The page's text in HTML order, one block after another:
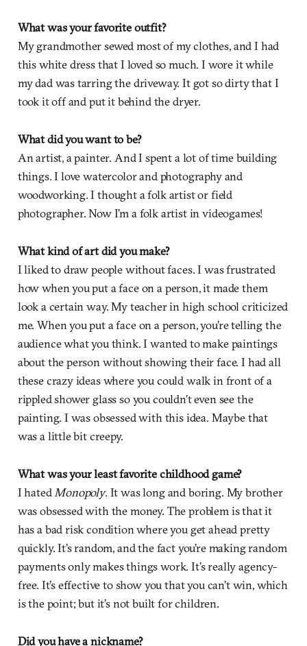
What was your favorite outfit?
My grandmother sewed most of my clothes, and I had
this white dress that I loved so much. I wore it while
my dad was tarring the driveway. It got so dirty that I
took it off and put it behind the dryer.
What did you want to be?
An artist, a painter. And I spent a lot of time building
things. I love watercolor and photography and
woodworking. I thought a folk artist or field
photographer. Now I’m a folk artist in videogames!
What kind of art did you make?
I liked to draw people without faces. I was frustrated
how when you put a face on a person, it made them
look a certain way. My teacher in high school criticized
me. When you put a face on a person, you’re telling the
audience what you think. I wanted to make paintings
about the person without showing their face. I had all
these crazy ideas where you could walk in front of a
rippled shower glass so you couldn’t even see the
painting. I was obsessed with this idea. Maybe that
was a little bit creepy.
What was your least favorite childhood game?
I hated Monopoly. It was long and boring. My brother
was obsessed with the money. The problem is that it
has a bad risk condition where you get ahead pretty
quickly. It’s random, and the fact you’re making random
payments only makes things work. It’s really agency-
free. It’s effective to show you that you can’t win, which
is the point; but it’s not built for children.
Did you have a nickname?